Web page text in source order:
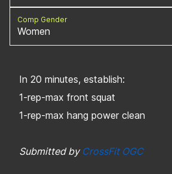
Comp Gender
Women
In 20 minutes, establish:
1-rep-max front squat
1-rep-max hang power clean
Submitted by CrossFit OGC